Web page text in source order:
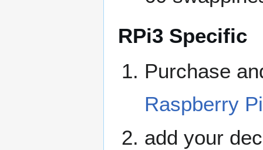
RPi3 Specific
Purchase
Raspberry
add your